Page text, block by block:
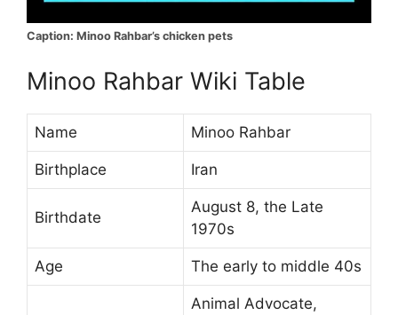
Caption: Minoo Rahbar’s chicken pets
Minoo Rahbar Wiki Table
Name Minoo Rahbar
Birthplace Iran
Birthdate
August 8, the Late
1970s
Age The early to middle 40s
Animal Advocate,